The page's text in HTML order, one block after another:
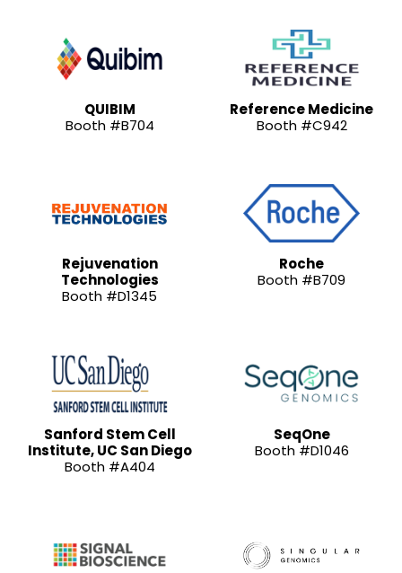
QUIBIM
Booth #B704
Reference Medicine
Booth #C942
Rejuvenation
Technologies
Booth #D1345
Roche
Booth #B709
Sanford Stem Cell
Institute, UC San Diego
Booth #A404
SeqOne
Booth #D1046